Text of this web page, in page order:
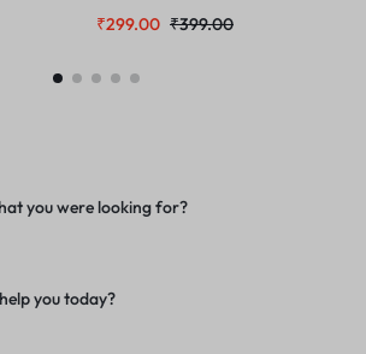
₹299.00 ₹399.00
you were looking for?
you today?